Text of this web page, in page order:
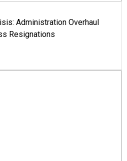
Administration Overhaul
Resignations